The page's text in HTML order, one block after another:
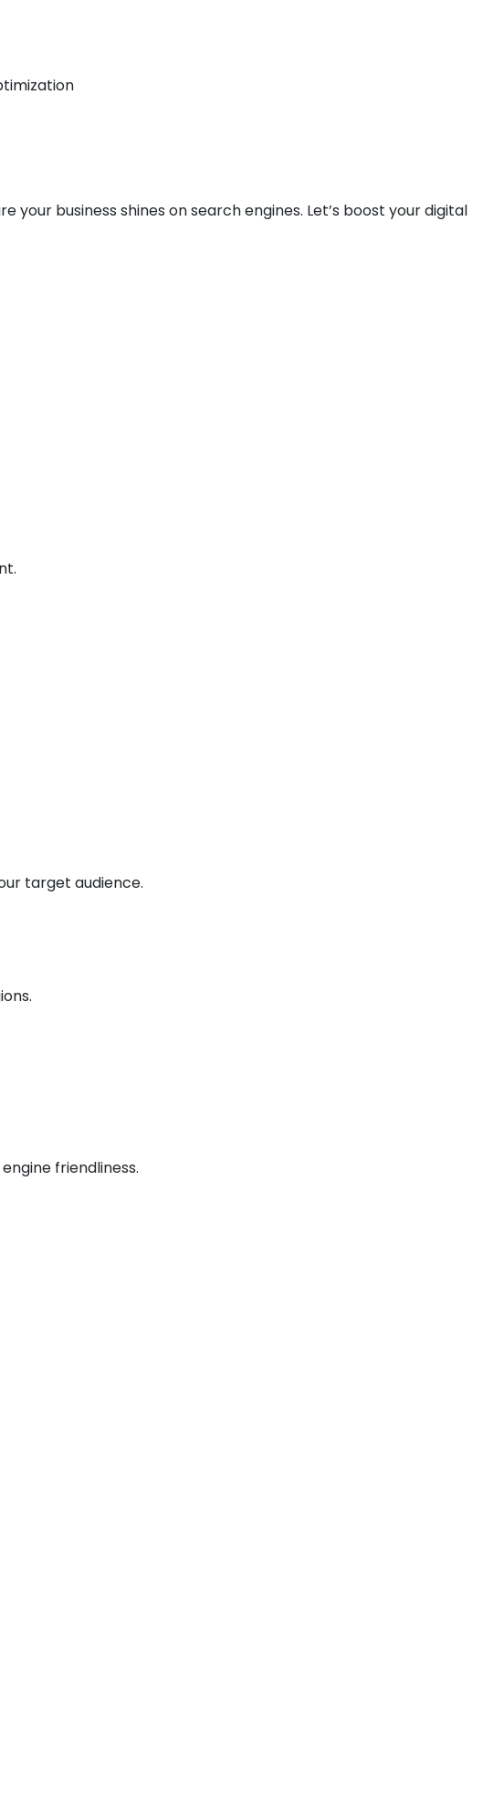
your business shines on search engines. Let’s boost your digital
target audience.
friendliness.